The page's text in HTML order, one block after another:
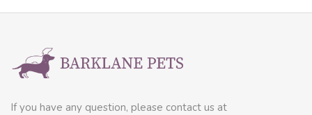
If you have any question, please contact us at